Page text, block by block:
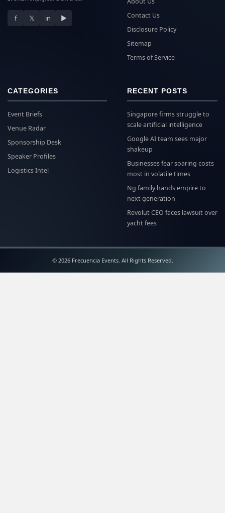
f 𝕏 in ▶
Contact Us
Disclosure Policy
Sitemap
Terms of Service
CATEGORIES
Event Briefs
Venue Radar
Sponsorship Desk
Speaker Profiles
Logistics Intel
RECENT POSTS
Singapore firms struggle to
scale artificial intelligence
Google AI team sees major
shakeup
Businesses fear soaring costs
most in volatile times
Ng family hands empire to
next generation
Revolut CEO faces lawsuit over
yacht fees
© 2026 Frecuencia Events. All Rights Reserved.